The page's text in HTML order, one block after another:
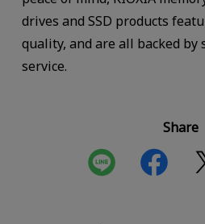
drives and SSD products
quality, and are all backed
service.
Share